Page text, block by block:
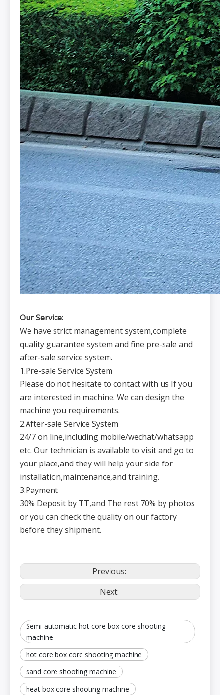
Our Service:
We have strict management system,complete
quality guarantee system and fine pre-sale and
after-sale service system.
1.Pre-sale Service System
Please do not hesitate to contact with us If you
are interested in machine. We can design the
machine you requirements.
2.After-sale Service System
24/7 on line,including mobile/wechat/whatsapp
etc. Our technician is available to visit and go to
your place,and they will help your side for
installation,maintenance,and training.
3.Payment
30% Deposit by TT,and The rest 70% by photos
or you can check the quality on our factory
before they shipment.
Previous:
Next:
Semi-automatic hot core box core shooting
machine
hot core box core shooting machine
sand core shooting machine
heat box core shooting machine